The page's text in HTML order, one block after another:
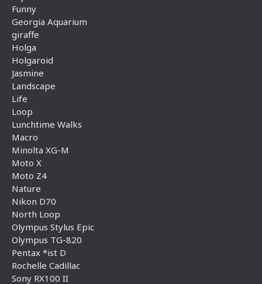
Funny
Georgia Aquarium
giraffe
Holga
Holgaroid
Jasmine
Landscape
Life
Loop
Lunchtime Walks
Macro
Minolta XG-M
Moto X
Moto Z4
Nature
Nikon D70
North Loop
Olympus Stylus Epic
Olympus TG-820
Pentax *ist D
Rochelle Cadillac
Sony RX100 II